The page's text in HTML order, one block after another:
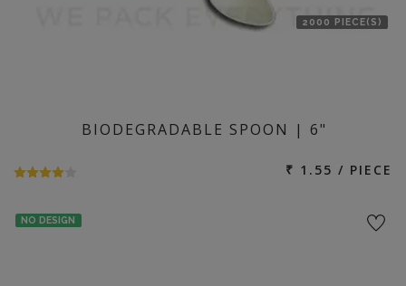
2000 PIECE(S)
BIODEGRADABLE SPOON | 6"
₹ 1.55 / PIECE
NO DESIGN